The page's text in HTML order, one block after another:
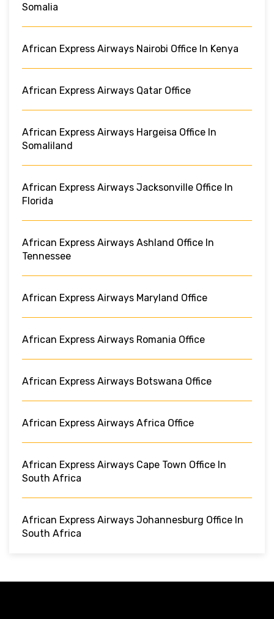
Somalia
African Express Airways Nairobi Office In Kenya
African Express Airways Qatar Office
African Express Airways Hargeisa Office In
Somaliland
African Express Airways Jacksonville Office In
Florida
African Express Airways Ashland Office In
Tennessee
African Express Airways Maryland Office
African Express Airways Romania Office
African Express Airways Botswana Office
African Express Airways Africa Office
African Express Airways Cape Town Office In
South Africa
African Express Airways Johannesburg Office In
South Africa